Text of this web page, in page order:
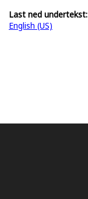
Last ned undertekst:
English (US)